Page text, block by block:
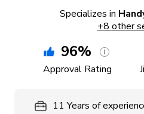
Specializes in
+8 other
96%
Approval Rating
11 Years of